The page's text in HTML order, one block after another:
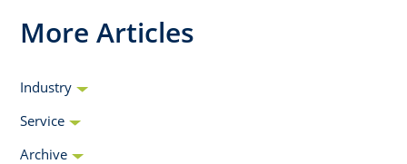
More Articles
Industry
Service
Archive